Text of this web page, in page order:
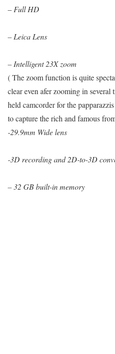
– Full HD
– Leica Lens
– Intelligent 23X zoom
( The zoom function is quite
clear even afer zooming in several
held camcorder for the
to capture the rich and famous
-29.9mm Wide lens
-3D recording and 2D-to-3D
– 32 GB built-in memory